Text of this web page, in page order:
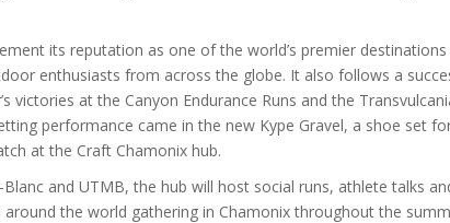
its reputation as one of the world’s premier
enthusiasts from across the globe. It also follows a
victories at the Canyon Endurance Runs and the
performance came in the new Kype Gravel, a shoe set
at the Craft Chamonix hub.
and UTMB, the hub will host social runs, athlete talks
the world gathering in Chamonix throughout the